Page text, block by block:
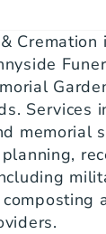
Services
memorial